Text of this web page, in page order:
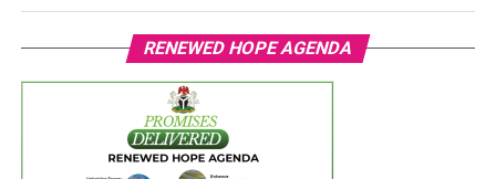
RENEWED HOPE AGENDA